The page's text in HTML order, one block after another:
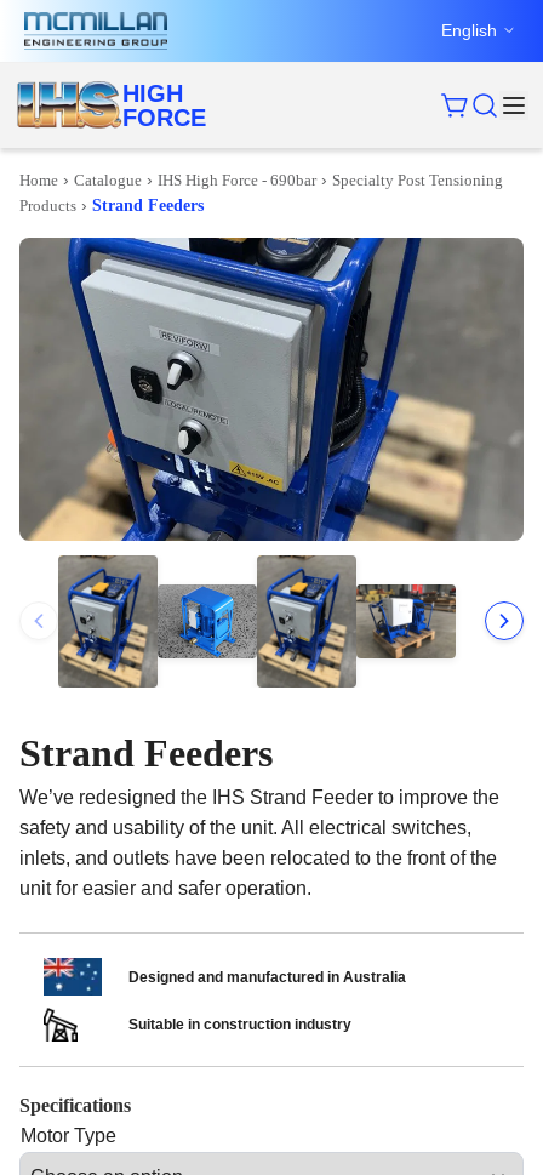
English
HIGH
FORCE
Home › Catalogue › IHS High Force - 690bar› Specialty Post Tensioning
Products › Strand Feeders
Strand Feeders
We’ve redesigned the IHS Strand Feeder to improve the
safety and usability of the unit. All electrical switches,
inlets, and outlets have been relocated to the front of the
unit for easier and safer operation.
Designed and manufactured in Australia
Suitable in construction industry
Specifications
Motor Type